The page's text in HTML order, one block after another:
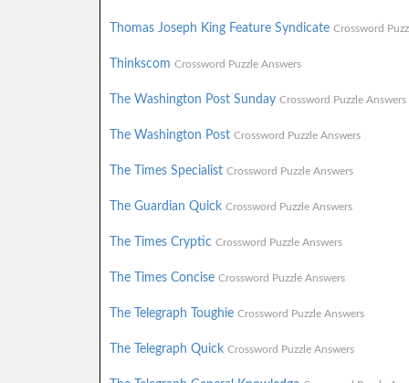
Thomas Joseph King Feature Syndicate Crossword
Thinkscom Crossword Puzzle Answers
The Washington Post Sunday Crossword Puzzle Answers
The Washington Post Crossword Puzzle Answers
The Times Specialist Crossword Puzzle Answers
The Guardian Quick Crossword Puzzle Answers
The Times Cryptic Crossword Puzzle Answers
The Times Concise Crossword Puzzle Answers
The Telegraph Toughie Crossword Puzzle Answers
The Telegraph Quick Crossword Puzzle Answers